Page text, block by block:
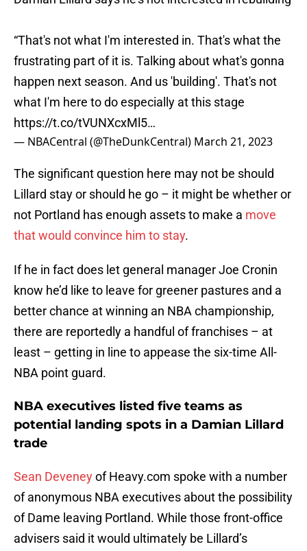
“That's not what I'm interested in. That's what the
frustrating part of it is. Talking about what's gonna
happen next season. And us 'building'. That's not
what I'm here to do especially at this stage
https://t.co/tVUNXcxMl5…
— NBACentral (@TheDunkCentral) March 21, 2023
The significant question here may not be should
Lillard stay or should he go – it might be whether or
not Portland has enough assets to make a move
that would convince him to stay.
If he in fact does let general manager Joe Cronin
know he’d like to leave for greener pastures and a
better chance at winning an NBA championship,
there are reportedly a handful of franchises – at
least – getting in line to appease the six-time All-
NBA point guard.
NBA executives listed five teams as
potential landing spots in a Damian Lillard
trade
Sean Deveneyof Heavy.com spoke with a number
of anonymous NBA executives about the possibility
of Dame leaving Portland. While those front-office
advisers said it would ultimately be Lillard’s